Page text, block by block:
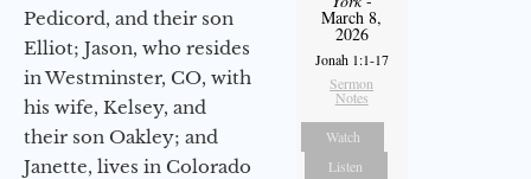
Pedicord, and their son
Elliot; Jason, who resides
in Westminster, CO, with
his wife, Kelsey, and
their son Oakley; and
Janette, lives in Colorado
March 8,
2026
Jonah 1:1-17
Sermon
Notes
Watch
Listen